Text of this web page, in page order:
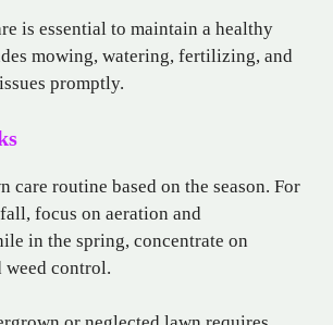
is essential to maintain a healthy
mowing, watering, fertilizing, and
promptly.
care routine based on the season. For
focus on aeration and
in the spring, concentrate on
control.